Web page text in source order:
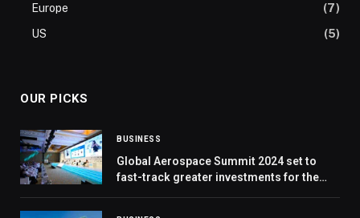
Europe
(7)
US
(5)
OUR PICKS
BUSINESS
Global Aerospace Summit 2024 set to
fast-track greater investments for the